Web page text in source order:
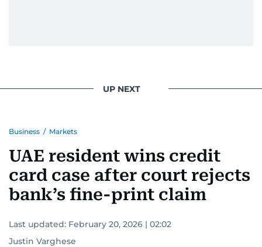
UP NEXT
Business / Markets
UAE resident wins credit
card case after court rejects
bank’s fine-print claim
Last updated: February 20, 2026 | 02:02
Justin Varghese